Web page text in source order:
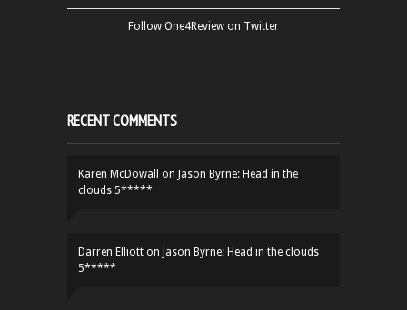
Follow One4Review on Twitter
RECENT COMMENTS
Karen McDowall on Jason Byrne: Head in the
clouds 5*****
Darren Elliott on Jason Byrne: Head in the clouds
5*****